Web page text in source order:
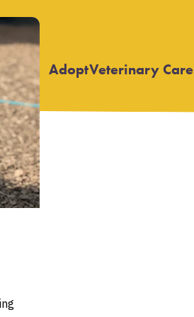
Adopt Open
Veterinary Care